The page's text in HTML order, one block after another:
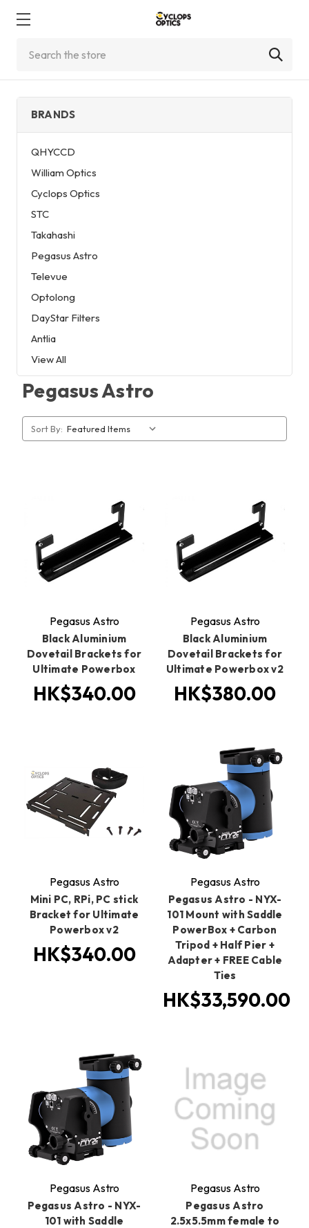
BRANDS
QHYCCD
William Optics
Cyclops Optics
STC
Takahashi
Pegasus Astro
Televue
Optolong
DayStar Filters
Antlia
View All
Pegasus Astro
Sort By:
Pegasus Astro
Black Aluminium
Dovetail Brackets for
Ultimate Powerbox
HK$340.00
Pegasus Astro
Black Aluminium
Dovetail Brackets for
Ultimate Powerbox v2
HK$380.00
Pegasus Astro
Mini PC, RPi, PC stick
Bracket for Ultimate
Powerbox v2
HK$340.00
Pegasus Astro
Pegasus Astro - NYX-
101 Mount with Saddle
PowerBox + Carbon
Tripod + Half Pier +
Adapter + FREE Cable
Ties
HK$33,590.00
Pegasus Astro
Pegasus Astro - NYX-
101 with Saddle
Pegasus Astro
Pegasus Astro
2.5x5.5mm female to